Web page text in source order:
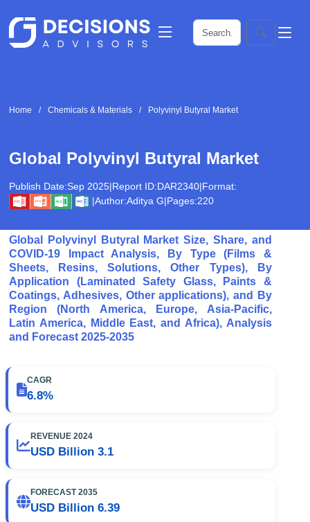
Home Chemicals & Materials Polyvinyl Butyral Market
Global Polyvinyl Butyral Market
Publish Date:Sep 2025|Report ID:DAR2340|Format:
|Author:Aditya G|Pages:220
Global Polyvinyl Butyral Market Size, Share, and
COVID-19 Impact Analysis, By Type (Films &
Sheets, Resins, Solutions, Other Types), By
Application (Laminated Safety Glass, Paints &
Coatings, Adhesives, Other applications), and By
Region (North America, Europe, Asia-Pacific,
Latin America, Middle East, and Africa), Analysis
and Forecast 2025-2035
CAGR
6.8%
REVENUE 2024
USD Billion 3.1
FORECAST 2035
USD Billion 6.39